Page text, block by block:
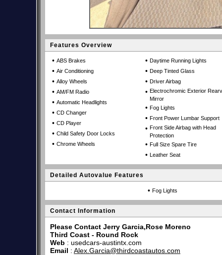
Features Overview
• ABS Brakes
• Air Conditioning
• Alloy Wheels
• AM/FM Radio
• Automatic Headlights
• CD Changer
• CD Player
• Child Safety Door Locks
• Chrome Wheels
• Daytime Running Lights
• Deep Tinted Glass
• Driver Airbag
• Electrochromic Exterior
Mirror
• Fog Lights
• Front Power Lumbar Support
• Front Side Airbag with Head
Protection
• Full Size Spare Tire
• Leather Seat
Detailed Autovalue Features
• Fog Lights
Contact Information
Please Contact Jerry Garcia,Rose Moreno
Third Coast - Round Rock
Web : usedcars-austintx.com
Email : Alex.Garcia@thirdcoastautos.com